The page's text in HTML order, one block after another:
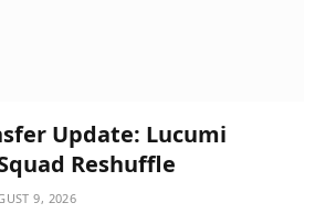
Update: Lucumi
Reshuffle
9, 2026